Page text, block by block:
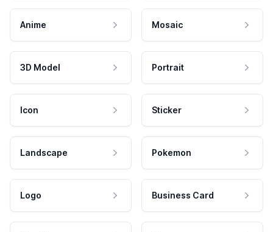
Anime Mosaic
3D Model Portrait
Icon Sticker
Landscape Pokemon
Logo Business Card